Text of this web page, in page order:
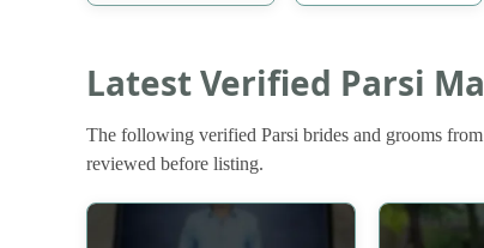
Latest Verified Parsi
The following verified Parsi brides and grooms
reviewed before listing.